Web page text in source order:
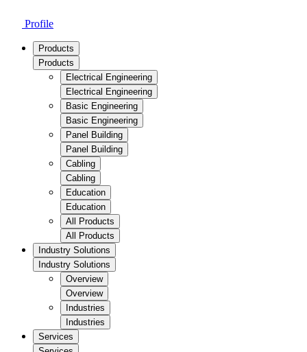
Profile
Products
Products
Electrical Engineering
Electrical Engineering
Basic Engineering
Basic Engineering
Panel Building
Panel Building
Cabling
Cabling
Education
Education
All Products
All Products
Industry Solutions
Industry Solutions
Overview
Overview
Industries
Industries
Services